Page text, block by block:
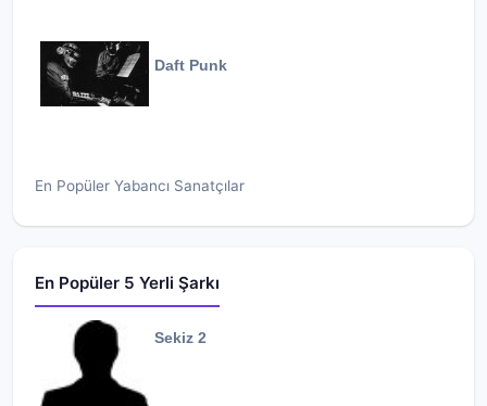
Daft Punk
En Popüler Yabancı Sanatçılar
En Popüler 5 Yerli Şarkı
Sekiz 2